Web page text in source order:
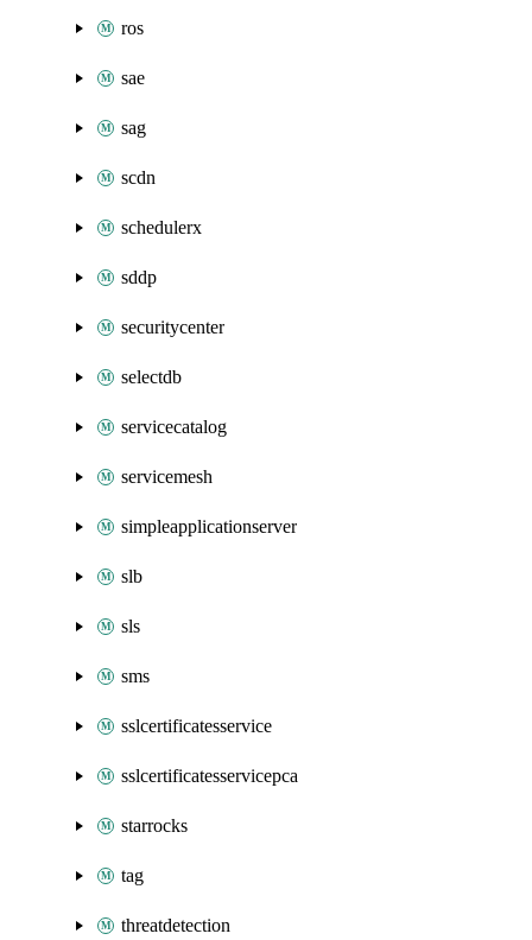
ros
sae
sag
scdn
schedulerx
sddp
securitycenter
selectdb
servicecatalog
servicemesh
simpleapplicationserver
slb
sls
sms
sslcertificatesservice
sslcertificatesservicepca
starrocks
tag
threatdetection